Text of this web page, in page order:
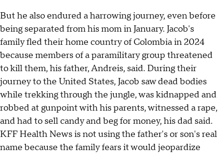
But he also endured a harrowing journey, even before
being separated from his mom in January. Jacob's
family fled their home country of Colombia in 2024
because members of a paramilitary group threatened
to kill them, his father, Andreis, said. During their
journey to the United States, Jacob saw dead bodies
while trekking through the jungle, was kidnapped and
robbed at gunpoint with his parents, witnessed a rape,
and had to sell candy and beg for money, his dad said.
KFF Health News is not using the father's or son's real
name because the family fears it would jeopardize